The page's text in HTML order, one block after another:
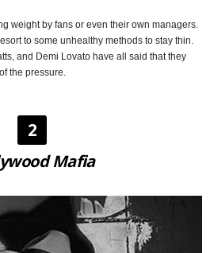
weight by fans or even their own managers.
to some unhealthy methods to stay thin.
and Demi Lovato have all said that they
the pressure.
2
Mafia